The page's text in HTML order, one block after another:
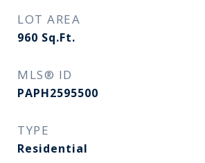
LOT AREA
960 Sq.Ft.
MLS® ID
PAPH2595500
TYPE
Residential